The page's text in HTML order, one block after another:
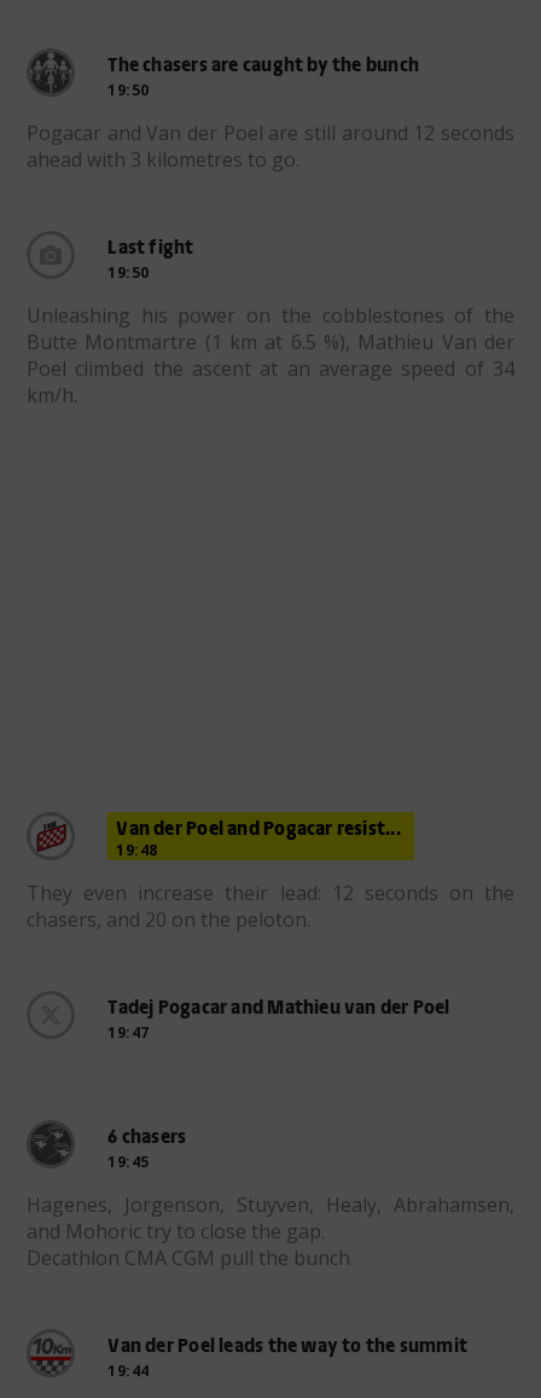
The chasers are caught by the bunch
19:50
Pogacar and Van der Poel are still around 12 seconds
ahead with 3 kilometres to go.
Last fight
19:50
Unleashing his power on the cobblestones of the
Butte Montmartre (1 km at 6.5 %), Mathieu Van der
Poel climbed the ascent at an average speed of 34
km/h.
Van der Poel and Pogacar resist...
19:48
They even increase their lead: 12 seconds on the
chasers, and 20 on the peloton.
Tadej Pogacar and Mathieu van der Poel
19:47
6 chasers
19:45
Hagenes, Jorgenson, Stuyven, Healy, Abrahamsen,
and Mohoric try to close the gap.
Decathlon CMA CGM pull the bunch.
Van der Poel leads the way to the summit
19:44